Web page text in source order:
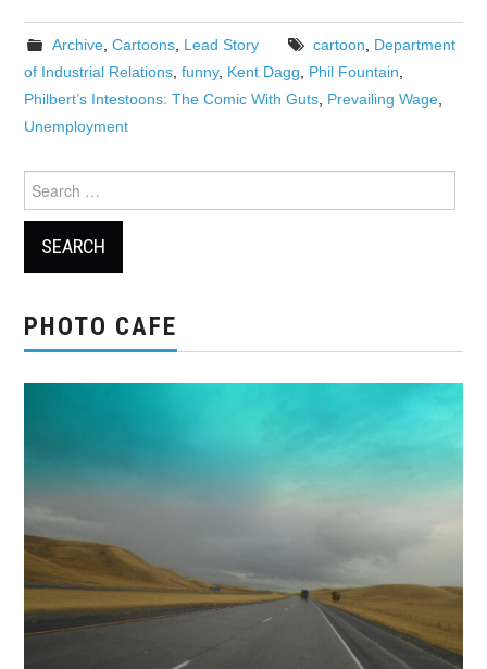
Archive, Cartoons, Lead Story cartoon
Department
of Industrial Relations ,funny, Kent Dagg Phil Fountain
Philbert’s Intestoons: The Comic With Guts Prevailing Wage
Unemployment
for:
PHOTO CAFE